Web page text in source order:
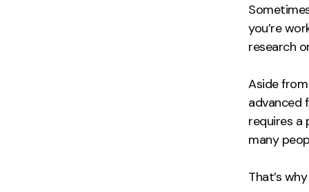
you’re
research
Aside
advanced
requires a
many
That’s